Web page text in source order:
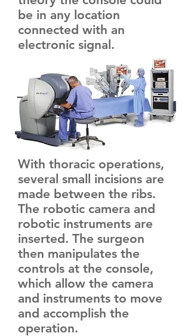
be in any location
connected with an
electronic signal.
With thoracic operations,
several small incisions are
made between the ribs.
The robotic camera and
robotic instruments are
inserted. The surgeon
then manipulates the
controls at the console,
which allow the camera
and instruments to move
and accomplish the
operation.